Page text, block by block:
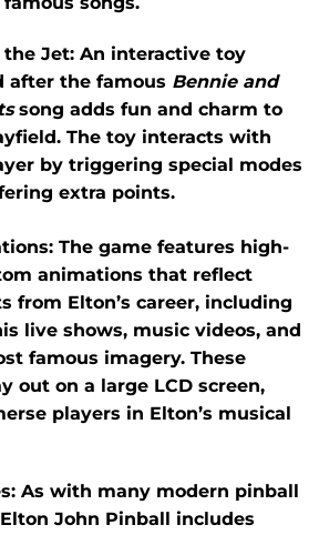
the Jet: An interactive toy
after the famous Bennie and
song adds fun and charm to
The toy interacts with
by triggering special modes
extra points.
: The game features high-
animations that reflect
from Elton’s career, including
live shows, music videos, and
famous imagery. These
out on a large LCD screen,
players in Elton’s musical
: As with many modern pinball
Elton John Pinball includes